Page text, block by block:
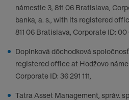
námestie 3, 811 06 Bratislava,
banka, a. s., with its registered
811 06 Bratislava, Corporate ID: 00
Doplnková dôchodková
registered office at Hodžovo
Corporate ID: 36 291 111,
Tatra Asset Management, správ.